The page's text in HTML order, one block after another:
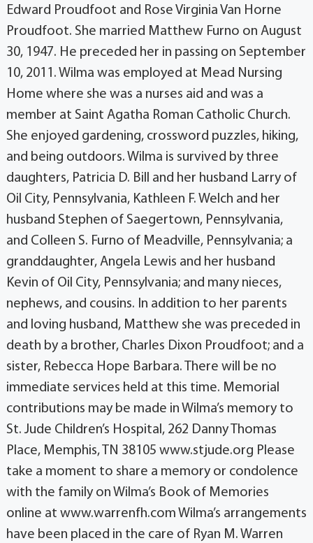
Edward Proudfoot and Rose Virginia Van Horne
Proudfoot. She married Matthew Furno on August
30, 1947. He preceded her in passing on September
10, 2011. Wilma was employed at Mead Nursing
Home where she was a nurses aid and was a
member at Saint Agatha Roman Catholic Church.
She enjoyed gardening, crossword puzzles, hiking,
and being outdoors. Wilma is survived by three
daughters, Patricia D. Bill and her husband Larry of
Oil City, Pennsylvania, Kathleen F. Welch and her
husband Stephen of Saegertown, Pennsylvania,
and Colleen S. Furno of Meadville, Pennsylvania; a
granddaughter, Angela Lewis and her husband
Kevin of Oil City, Pennsylvania; and many nieces,
nephews, and cousins. In addition to her parents
and loving husband, Matthew she was preceded in
death by a brother, Charles Dixon Proudfoot; and a
sister, Rebecca Hope Barbara. There will be no
immediate services held at this time. Memorial
contributions may be made in Wilma’s memory to
St. Jude Children’s Hospital, 262 Danny Thomas
Place, Memphis, TN 38105 www.stjude.org Please
take a moment to share a memory or condolence
with the family on Wilma’s Book of Memories
online at www.warrenfh.com Wilma’s arrangements
have been placed in the care of Ryan M. Warren